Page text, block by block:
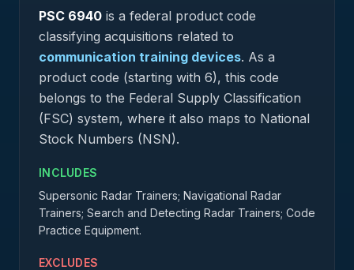
PSC 6940 is a federal product code
classifying acquisitions related to
communication training devices. As a
product code (starting with 6), this code
belongs to the Federal Supply Classification
(FSC) system, where it also maps to National
Stock Numbers (NSN).
INCLUDES
Supersonic Radar Trainers; Navigational Radar
Trainers; Search and Detecting Radar Trainers; Code
Practice Equipment.
EXCLUDES